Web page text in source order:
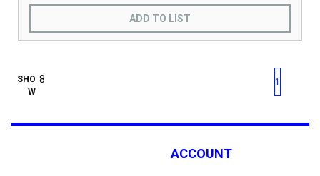
ADD TO LIST
SHO
W
First pagePrevious page
1
ACCOUNT